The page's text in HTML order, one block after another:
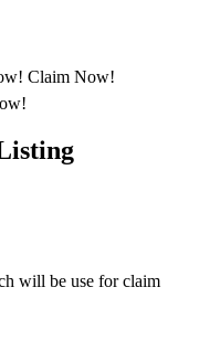
Claim Now!
will be use for claim